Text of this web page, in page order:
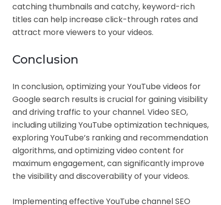
catching thumbnails and catchy, keyword-rich
titles can help increase click-through rates and
attract more viewers to your videos.
Conclusion
In conclusion, optimizing your YouTube videos for
Google search results is crucial for gaining visibility
and driving traffic to your channel. Video SEO,
including utilizing YouTube optimization techniques,
exploring YouTube’s ranking and recommendation
algorithms, and optimizing video content for
maximum engagement, can significantly improve
the visibility and discoverability of your videos.
Implementing effective YouTube channel SEO